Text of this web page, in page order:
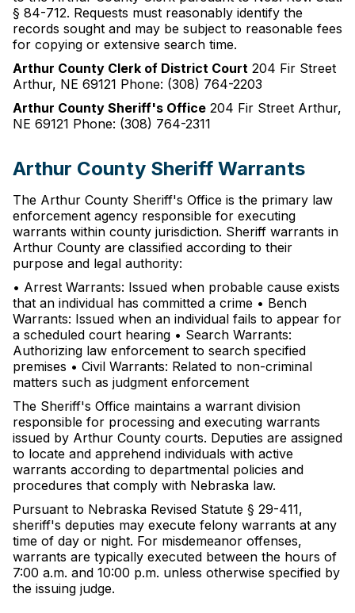
§ 84-712. Requests must reasonably identify the
records sought and may be subject to reasonable fees
for copying or extensive search time.
Arthur County Clerk of District Court 204 Fir Street
Arthur, NE 69121 Phone: (308) 764-2203
Arthur County Sheriff's Office 204 Fir Street Arthur,
NE 69121 Phone: (308) 764-2311
Arthur County Sheriff Warrants
The Arthur County Sheriff's Office is the primary law
enforcement agency responsible for executing
warrants within county jurisdiction. Sheriff warrants in
Arthur County are classified according to their
purpose and legal authority:
• Arrest Warrants: Issued when probable cause exists
that an individual has committed a crime • Bench
Warrants: Issued when an individual fails to appear for
a scheduled court hearing • Search Warrants:
Authorizing law enforcement to search specified
premises • Civil Warrants: Related to non-criminal
matters such as judgment enforcement
The Sheriff's Office maintains a warrant division
responsible for processing and executing warrants
issued by Arthur County courts. Deputies are assigned
to locate and apprehend individuals with active
warrants according to departmental policies and
procedures that comply with Nebraska law.
Pursuant to Nebraska Revised Statute § 29-411,
sheriff's deputies may execute felony warrants at any
time of day or night. For misdemeanor offenses,
warrants are typically executed between the hours of
7:00 a.m. and 10:00 p.m. unless otherwise specified by
the issuing judge.